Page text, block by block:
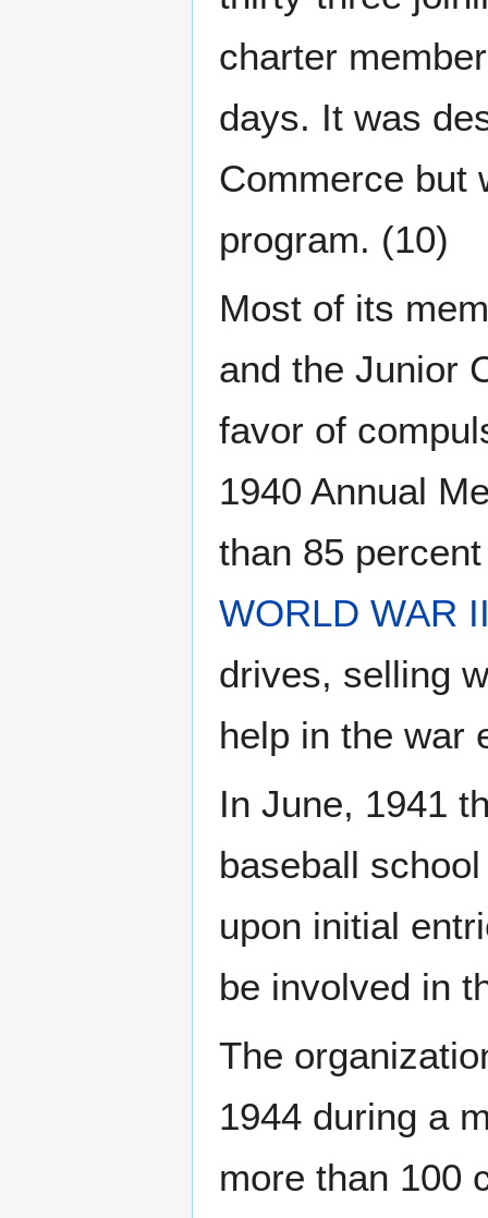
charter
days. It was
Commerce but
program. (10)
Most of its
and the Junior
favor of
1940 Annual
than 85
WORLD WAR
drives, selling
help in the war
In June, 1941
baseball
upon initial
be involved in
The
1944 during a
more than 100